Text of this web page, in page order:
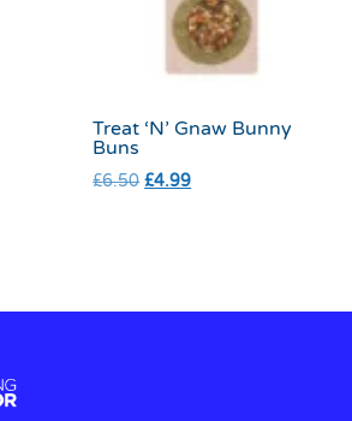
Treat ‘N’ Gnaw Bunny
Buns
£6.50 £4.99